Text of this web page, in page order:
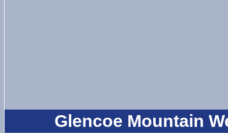
Glencoe Mountain